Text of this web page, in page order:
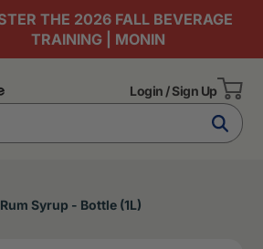
THE 2026 FALL BEVERAGE
TRAINING | MONIN
Login / Sign Up
Syrup - Bottle (1L)